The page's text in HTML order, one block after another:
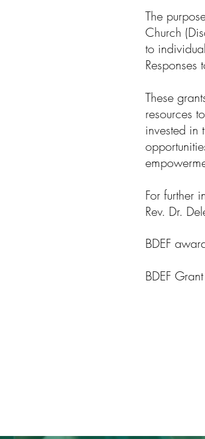
The
Church
to
These
resources
invested in
For further
Rev. Dr.
BDEF
BDEF